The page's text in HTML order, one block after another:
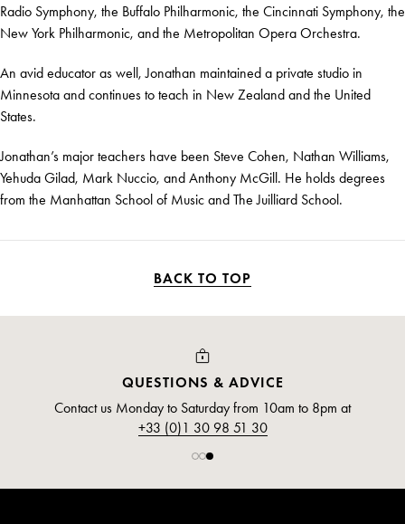
Radio Symphony, the Buffalo Philharmonic, the Cincinnati Symphony, the
New York Philharmonic, and the Metropolitan Opera Orchestra.
An avid educator as well, Jonathan maintained a private studio in
Minnesota and continues to teach in New Zealand and the United
States.
Jonathan’s major teachers have been Steve Cohen, Nathan Williams,
Yehuda Gilad, Mark Nuccio, and Anthony McGill. He holds degrees
from the Manhattan School of Music and The Juilliard School.
BACK TO TOP
QUESTIONS & ADVICE
Contact us Monday to Saturday from 10am to 8pm at
+33 (0)1 30 98 51 30